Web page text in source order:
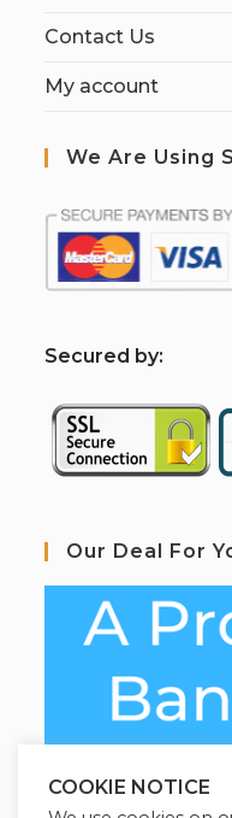
Contact Us
My account
We Are Using
Secured by:
Our Deal For
COOKIE NOTICE